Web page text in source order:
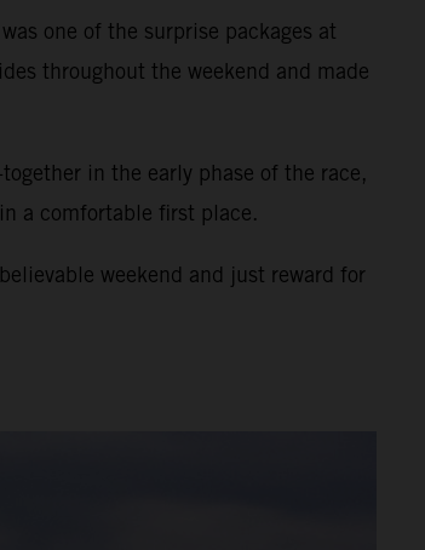
one of the surprise packages at
throughout the weekend and made
in the early phase of the race,
a comfortable first place.
weekend and just reward for